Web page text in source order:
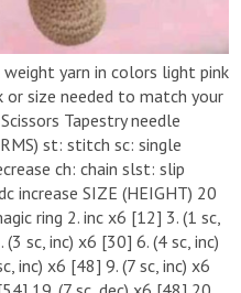
yarn in colors light pink
size needed to match your
Tapestry needle
st: stitch sc: single
ch: chain slst: slip
increase SIZE (HEIGHT) 20
ring 2. inc x6 [12] 3. (1 sc,
sc, inc) x6 [30] 6. (4 sc, inc)
inc) x6 [48] 9. (7 sc, inc) x6